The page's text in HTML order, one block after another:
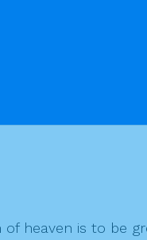
heaven is to be